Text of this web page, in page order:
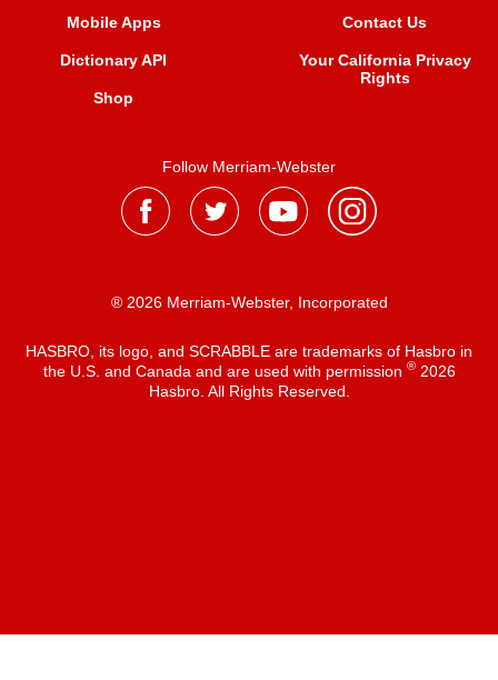
Mobile Apps
Dictionary API
Shop
Contact Us
Your California Privacy
Rights
Follow Merriam-Webster
® 2026 Merriam-Webster, Incorporated
HASBRO, its logo, and SCRABBLE are trademarks of Hasbro in
the U.S. and Canada and are used with permission ®2026
Hasbro. All Rights Reserved.